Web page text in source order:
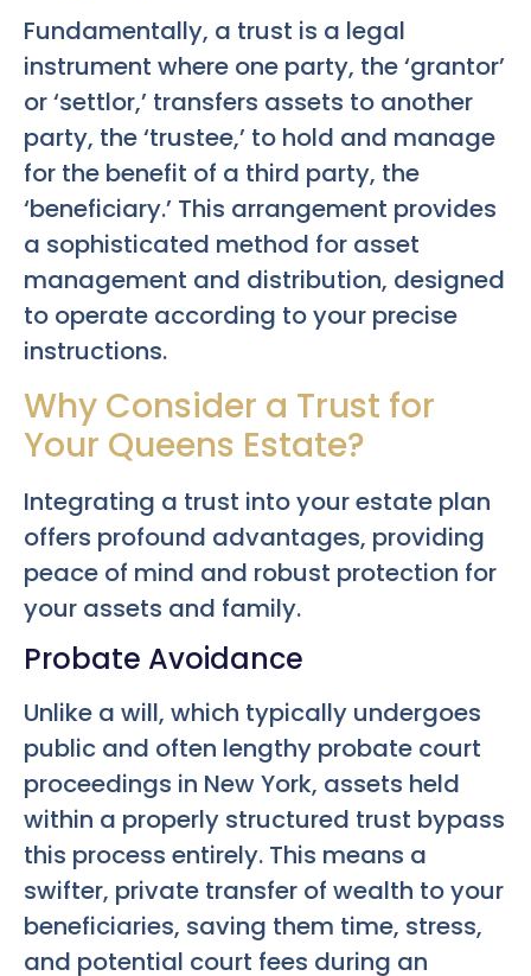
Fundamentally, a trust is a legal
instrument where one party, the ‘grantor’
or ‘settlor,’ transfers assets to another
party, the ‘trustee,’ to hold and manage
for the benefit of a third party, the
‘beneficiary.’ This arrangement provides
a sophisticated method for asset
management and distribution, designed
to operate according to your precise
instructions.
Why Consider a Trust for
Your Queens Estate?
Integrating a trust into your estate plan
offers profound advantages, providing
peace of mind and robust protection for
your assets and family.
Probate Avoidance
Unlike a will, which typically undergoes
public and often lengthy probate court
proceedings in New York, assets held
within a properly structured trust bypass
this process entirely. This means a
swifter, private transfer of wealth to your
beneficiaries, saving them time, stress,
and potential court fees during an